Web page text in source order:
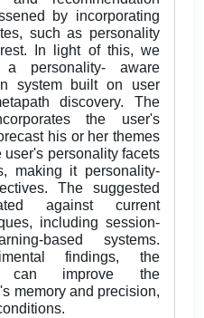
by incorporating
such as personality
In light of this, we
a personality- aware
system built on user
discovery. The
the user's
his or her themes
personality facets
making it personality-
The suggested
against current
including session-
based systems.
findings, the
can improve the
memory and precision,